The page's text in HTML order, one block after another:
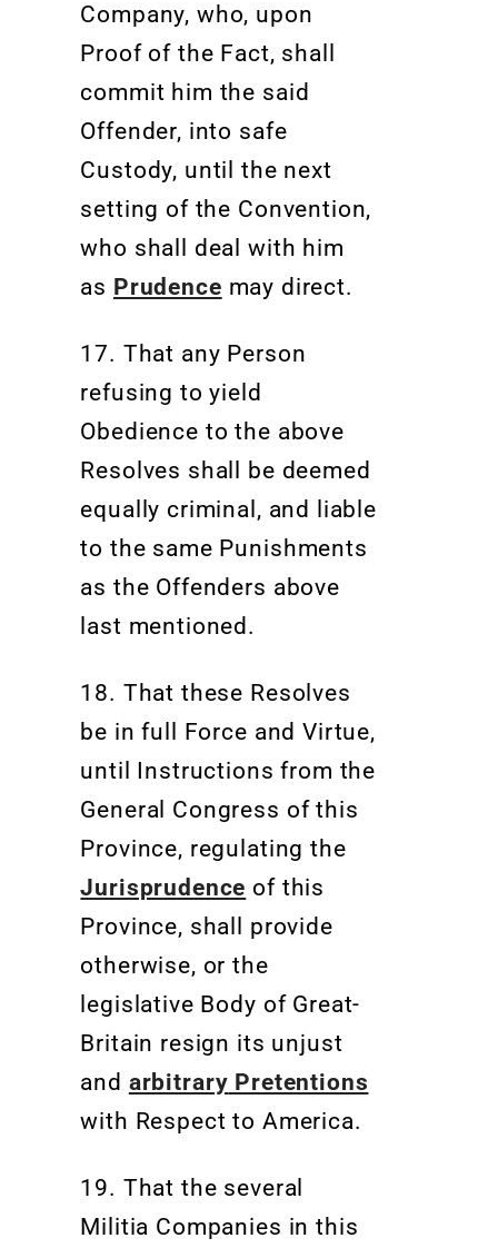
Company, who, upon
Proof of the Fact, shall
commit him the said
Offender, into safe
Custody, until the next
setting of the Convention,
who shall deal with him
as Prudence may direct.
17. That any Person
refusing to yield
Obedience to the above
Resolves shall be deemed
equally criminal, and liable
to the same Punishments
as the Offenders above
last mentioned.
18. That these Resolves
be in full Force and Virtue,
until Instructions from the
General Congress of this
Province, regulating the
Jurisprudence of this
Province, shall provide
otherwise, or the
legislative Body of Great-
Britain resign its unjust
and arbitrary Pretentions
with Respect to America.
19. That the several
Militia Companies in this